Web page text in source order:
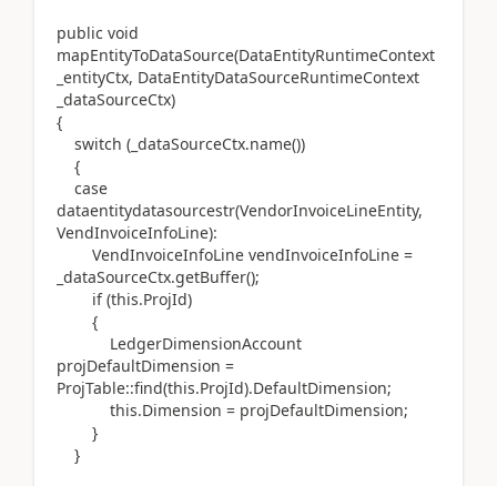
public void
mapEntityToDataSource(DataEntityRuntimeContext
_entityCtx, DataEntityDataSourceRuntimeContext
_dataSourceCtx)
{
switch (_dataSourceCtx.name())
{
case
dataentitydatasourcestr(VendorInvoiceLineEntity,
VendInvoiceInfoLine):
VendInvoiceInfoLine vendInvoiceInfoLine =
_dataSourceCtx.getBuffer();
if (this.ProjId)
{
LedgerDimensionAccount
projDefaultDimension =
ProjTable::find(this.ProjId).DefaultDimension;
this.Dimension = projDefaultDimension;
}
}